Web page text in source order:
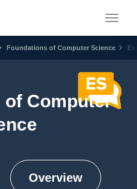
Foundations of Computer Science
of Computer
Overview